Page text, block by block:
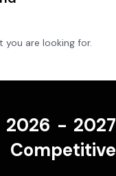
you are looking for.
2026 - 2027